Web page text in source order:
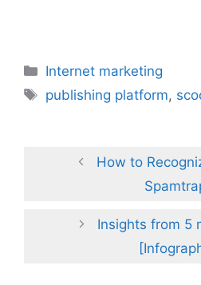
Categories
Internet marketing
Tags
publishing platform,
How to
Insights from 5